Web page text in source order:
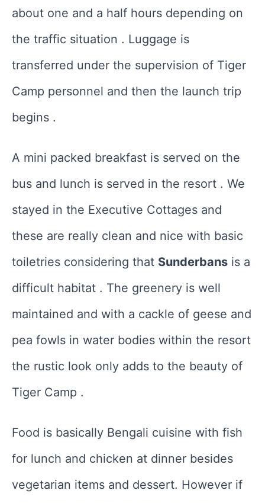
about one and a half hours depending on
the traffic situation . Luggage is
transferred under the supervision of Tiger
Camp personnel and then the launch trip
begins .
A mini packed breakfast is served on the
bus and lunch is served in the resort . We
stayed in the Executive Cottages and
these are really clean and nice with basic
toiletries considering that Sunderbans is a
difficult habitat . The greenery is well
maintained and with a cackle of geese and
pea fowls in water bodies within the resort
the rustic look only adds to the beauty of
Tiger Camp .
Food is basically Bengali cuisine with fish
for lunch and chicken at dinner besides
vegetarian items and dessert. However if